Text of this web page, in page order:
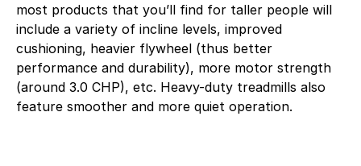
most products that you’ll find for taller people will
include a variety of incline levels, improved
cushioning, heavier flywheel (thus better
performance and durability), more motor strength
(around 3.0 CHP), etc. Heavy-duty treadmills also
feature smoother and more quiet operation.